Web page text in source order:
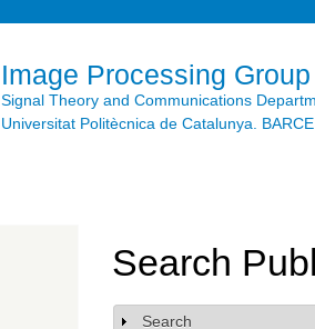
Image Processing Group
Signal Theory and Communications
Universitat Politècnica de Catalunya.
Search
Show
Search